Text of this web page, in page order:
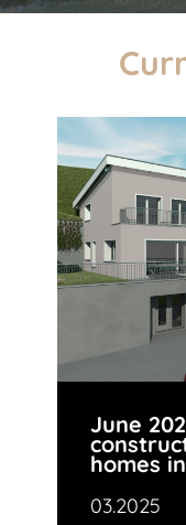
June
homes
03.2025